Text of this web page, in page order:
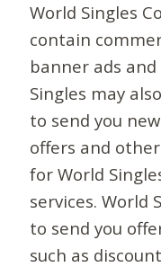
World Singles
contain
banner ads
Singles may
to send you
offers and
for World
services. World
to send you
such as